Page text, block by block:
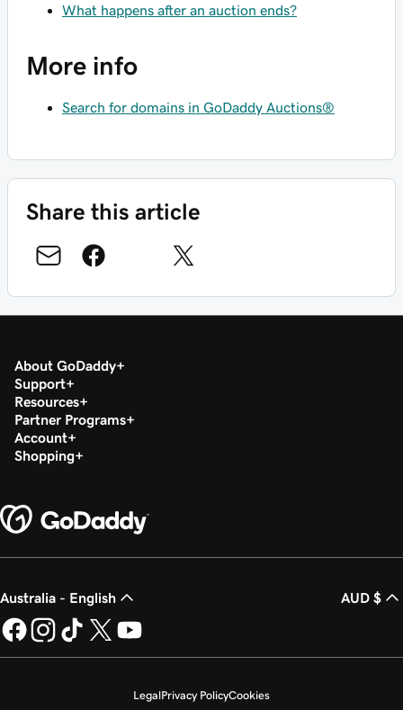
What happens after an auction ends?
More info
Search for domains in GoDaddy Auctions®
Share this article
About GoDaddy
Support
Resources
Partner Programs
Account
Shopping
Australia - English AUD $
LegalPrivacy PolicyCookies